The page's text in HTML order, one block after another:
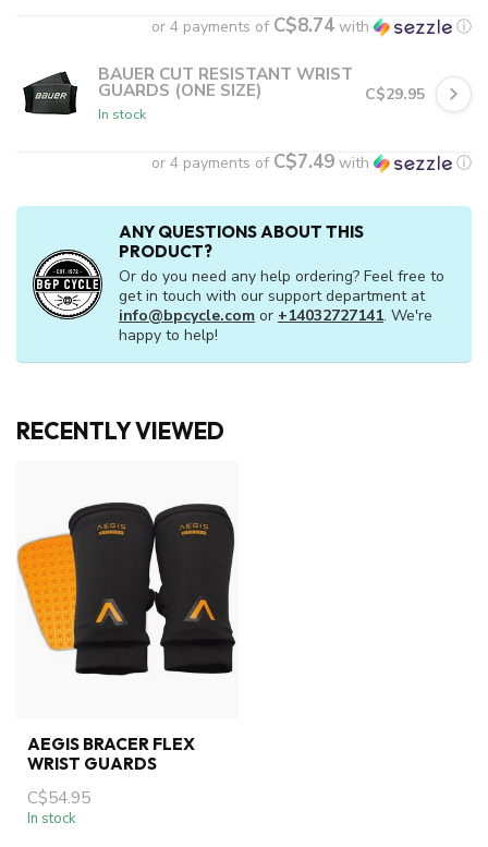
or 4 payments of C$8.74 with ⓘ
BAUER CUT RESISTANT WRIST
GUARDS (ONE SIZE)
In stock
C$29.95
or 4 payments of C$7.49 with ⓘ
ANY QUESTIONS ABOUT THIS
PRODUCT?
Or do you need any help ordering? Feel free to
get in touch with our support department at
info@bpcycle.com or +14032727141. We're
happy to help!
RECENTLY VIEWED
AEGIS BRACER FLEX
WRIST GUARDS
C$54.95
In stock